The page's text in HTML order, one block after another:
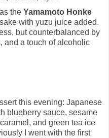
the Yamamoto Honke
with yuzu juice added.
but counterbalanced by
and a touch of alcoholic
this evening: Japanese
blueberry sauce, sesame
and green tea ice
I went with the first